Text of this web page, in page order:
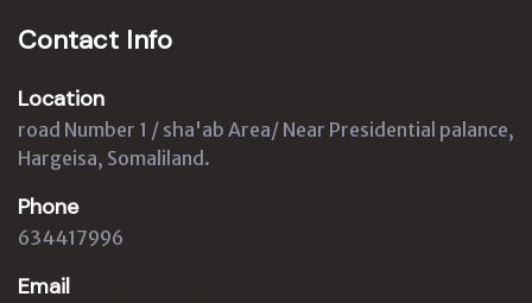
Contact Info
Location
road Number 1 / sha'ab Area/ Near Presidential palance,
Hargeisa, Somaliland.
Phone
634417996
Email